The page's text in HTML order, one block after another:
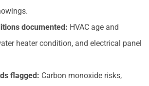
documented: HVAC age and
heater condition, and electrical panel
flagged: Carbon monoxide risks,